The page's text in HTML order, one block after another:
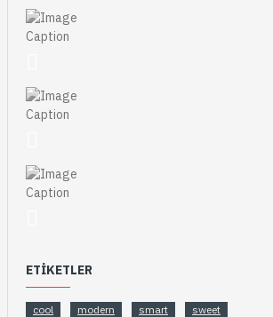
ETIKETLER
cool modern smart
sweet